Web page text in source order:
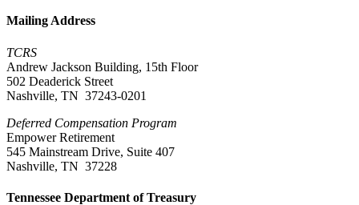
Mailing Address
TCRS
Andrew Jackson Building, 15th Floor
502 Deaderick Street
Nashville, TN 37243-0201
Deferred Compensation Program
Empower Retirement
545 Mainstream Drive, Suite 407
Nashville, TN 37228
Tennessee Department of Treasury